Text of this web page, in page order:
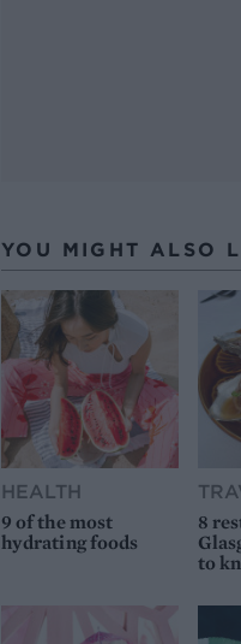
YOU MIGHT ALSO
HEALTH
9 of the most
hydrating foods
8
to